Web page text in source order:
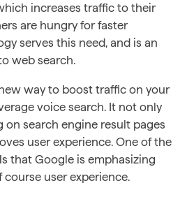
increases traffic to their
are hungry for faster
serves this need, and is an
web search.
way to boost traffic on your
voice search. It not only
on search engine result pages
user experience. One of the
that Google is emphasizing
user experience.